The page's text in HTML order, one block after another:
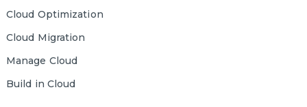
Cloud Optimization
Cloud Migration
Manage Cloud
Build in Cloud